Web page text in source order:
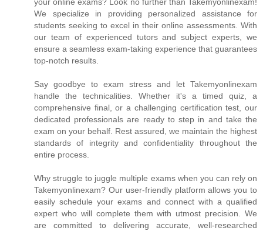
We specialize in providing personalized assistance for
students seeking to excel in their online assessments. With
our team of experienced tutors and subject experts, we
ensure a seamless exam-taking experience that guarantees
top-notch results.
Say goodbye to exam stress and let Takemyonlinexam
handle the technicalities. Whether it's a timed quiz, a
comprehensive final, or a challenging certification test, our
dedicated professionals are ready to step in and take the
exam on your behalf. Rest assured, we maintain the highest
standards of integrity and confidentiality throughout the
entire process.
Why struggle to juggle multiple exams when you can rely on
Takemyonlinexam? Our user-friendly platform allows you to
easily schedule your exams and connect with a qualified
expert who will complete them with utmost precision. We
are committed to delivering accurate, well-researched